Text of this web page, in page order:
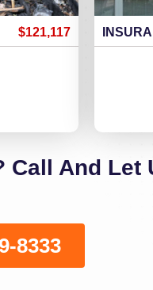
$121,117
And Let
8333